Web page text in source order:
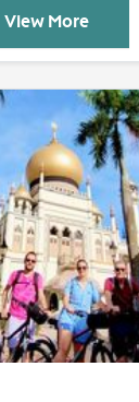
View More